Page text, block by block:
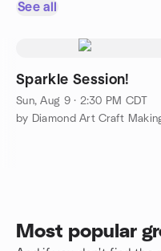
See all
Sparkle Session!
Sun, Aug 9 · 2:30 PM CDT
by Diamond Art Craft
Most popular